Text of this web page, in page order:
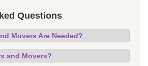
Questions
Movers Are Needed?
and Movers?